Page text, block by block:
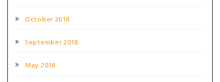
October 2018
September 2018
May 2018